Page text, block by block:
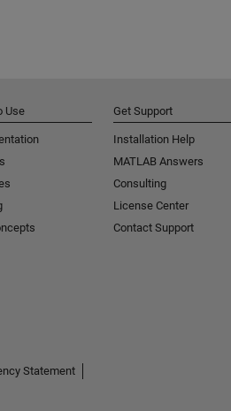
Use Get Support
Installation Help
MATLAB Answers
Consulting
License Center
Contact Support
Statement